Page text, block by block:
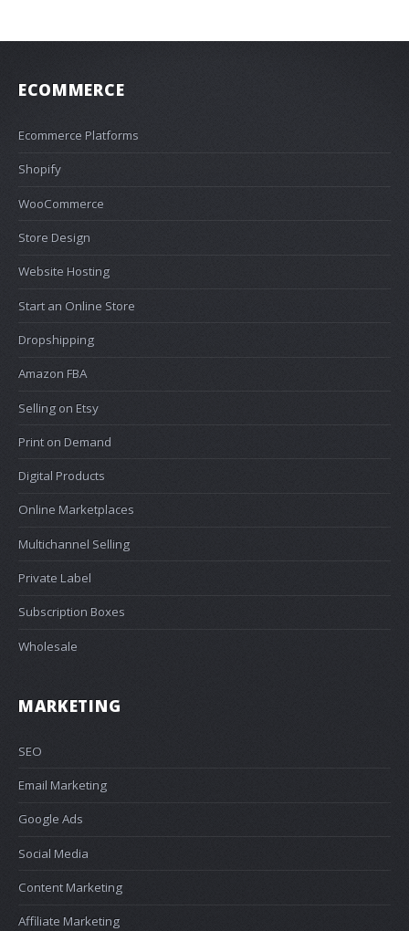
ECOMMERCE
Ecommerce Platforms
Shopify
WooCommerce
Store Design
Website Hosting
Start an Online Store
Dropshipping
Amazon FBA
Selling on Etsy
Print on Demand
Digital Products
Online Marketplaces
Multichannel Selling
Private Label
Subscription Boxes
Wholesale
MARKETING
SEO
Email Marketing
Google Ads
Social Media
Content Marketing
Affiliate Marketing